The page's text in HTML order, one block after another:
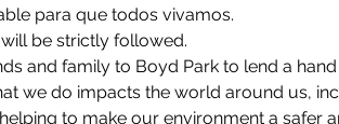
para que todos vivamos.
be strictly followed.
and family to Boyd Park to lend a
we do impacts the world around us,
to make our environment a safer